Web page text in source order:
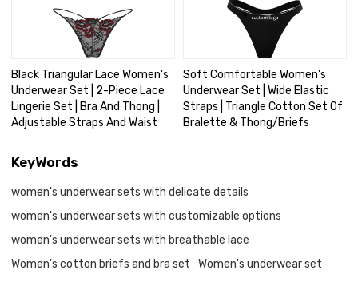
Black Triangular Lace Women's
Underwear Set | 2-Piece Lace
Lingerie Set | Bra And Thong |
Adjustable Straps And Waist
Soft Comfortable Women's
Underwear Set | Wide Elastic
Straps | Triangle Cotton Set Of
Bralette & Thong/Briefs
KeyWords
women's underwear sets with delicate details
women's underwear sets with customizable options
women's underwear sets with breathable lace
Women's cotton briefs and bra set
Women's underwear set